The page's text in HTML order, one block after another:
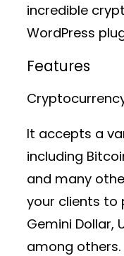
incredible
WordPress
Features
It accepts a
including
and many
your clients to
Gemini Dollar,
among